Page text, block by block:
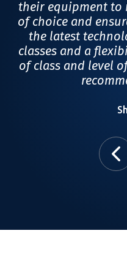
their equipment to
of choice and
the latest
classes and a
of class and level